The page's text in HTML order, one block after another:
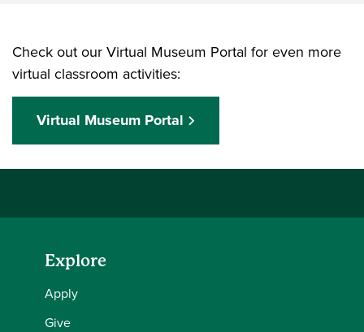
Check out our Virtual Museum Portal for even more
virtual classroom activities:
Virtual Museum Portal
Explore
Apply
Give